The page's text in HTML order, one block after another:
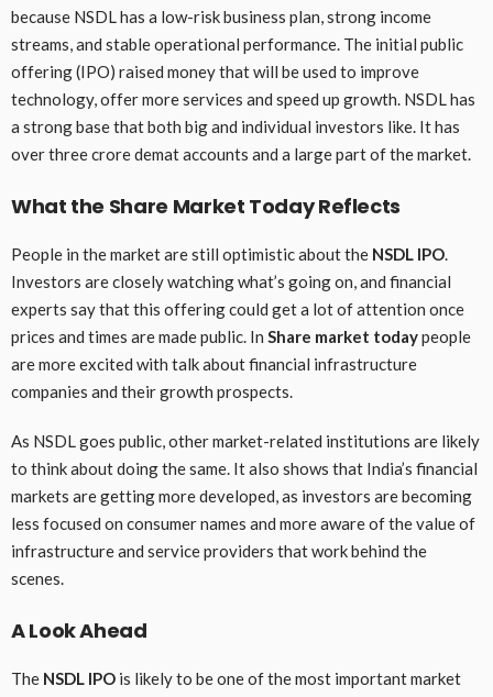
because NSDL has a low-risk business plan, strong income
streams, and stable operational performance. The initial public
offering (IPO) raised money that will be used to improve
technology, offer more services and speed up growth. NSDL has
a strong base that both big and individual investors like. It has
over three crore demat accounts and a large part of the market.
What the Share Market Today Reflects
People in the market are still optimistic about the NSDL IPO.
Investors are closely watching what’s going on, and financial
experts say that this offering could get a lot of attention once
prices and times are made public. In Share market todaypeople
are more excited with talk about financial infrastructure
companies and their growth prospects.
As NSDL goes public, other market-related institutions are likely
to think about doing the same. It also shows that India’s financial
markets are getting more developed, as investors are becoming
less focused on consumer names and more aware of the value of
infrastructure and service providers that work behind the
scenes.
A Look Ahead
The NSDL IPO is likely to be one of the most important market